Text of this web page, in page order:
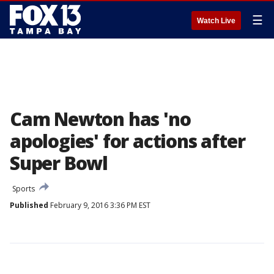
Watch Live ☰
Cam Newton has 'no
apologies' for actions after
Super Bowl
Sports
Published February 9, 2016 3:36 PM EST